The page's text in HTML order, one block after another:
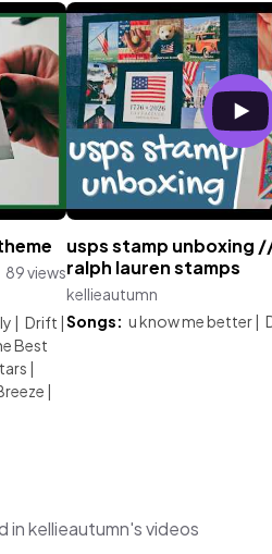
89 views
| Drift |
Best
|
|
usps stamp unboxing
ralph lauren stamps
kellieautumn
Songs: u know me better|
kellieautumn's videos